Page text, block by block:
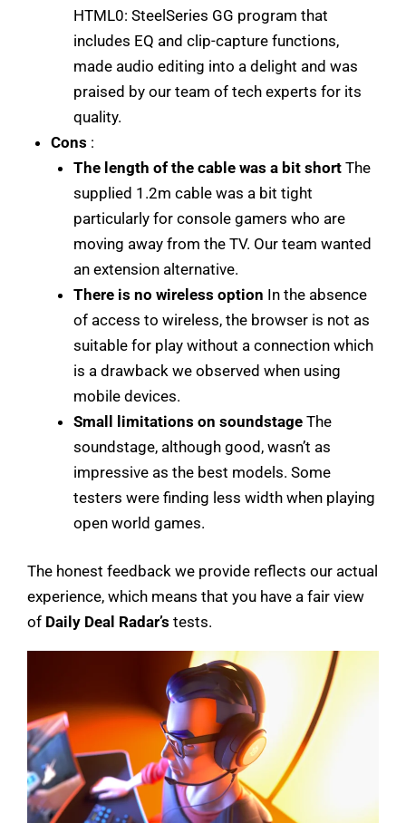
HTML0: SteelSeries GG program that
includes EQ and clip-capture functions,
made audio editing into a delight and was
praised by our team of tech experts for its
quality.
Cons :
The length of the cable was a bit short The
supplied 1.2m cable was a bit tight
particularly for console gamers who are
moving away from the TV. Our team wanted
an extension alternative.
There is no wireless option In the absence
of access to wireless, the browser is not as
suitable for play without a connection which
is a drawback we observed when using
mobile devices.
Small limitations on soundstage The
soundstage, although good, wasn’t as
impressive as the best models. Some
testers were finding less width when playing
open world games.
The honest feedback we provide reflects our actual
experience, which means that you have a fair view
of Daily Deal Radar’s tests.